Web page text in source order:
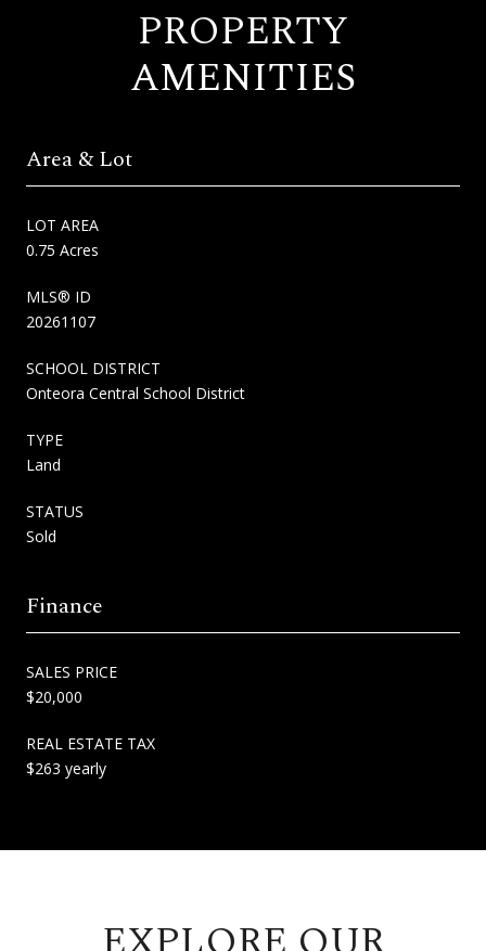
PROPERTY
AMENITIES
Area & Lot
LOT AREA
0.75 Acres
MLS® ID
20261107
SCHOOL DISTRICT
Onteora Central School District
TYPE
Land
STATUS
Sold
Finance
SALES PRICE
$20,000
REAL ESTATE TAX
$263 yearly